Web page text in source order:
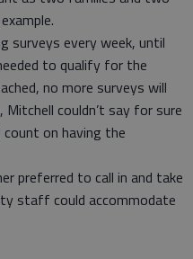
surveys every week, until
to qualify for the
no more surveys will
couldn’t say for sure
on having the
preferred to call in and take
staff could accommodate